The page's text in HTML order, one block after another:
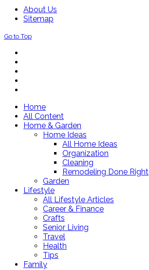
About Us
Sitemap
Go to Top
Home
All Content
Home & Garden
Home Ideas
All Home Ideas
Organization
Cleaning
Remodeling Done Right
Garden
Lifestyle
All Lifestyle Articles
Career & Finance
Crafts
Senior Living
Travel
Health
Tips
Family